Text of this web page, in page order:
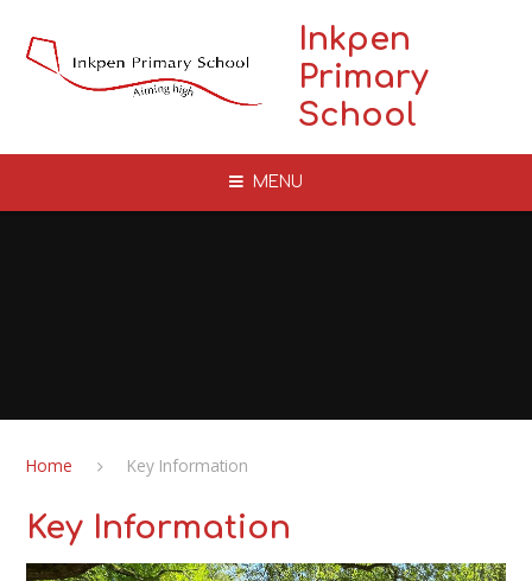
Inkpen
Primary
School
MENU
Home Key Information
Key Information